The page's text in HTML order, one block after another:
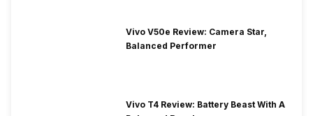
Vivo V50e Review: Camera Star,
Balanced Performer
Vivo T4 Review: Battery Beast With A